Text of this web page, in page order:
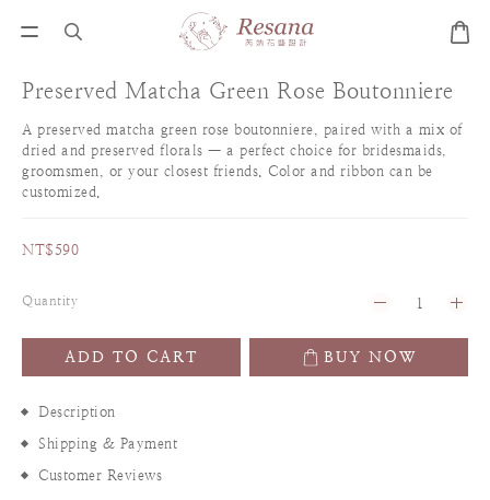
Preserved Matcha Green Rose Boutonniere
A preserved matcha green rose boutonniere, paired with a mix of
dried and preserved florals — a perfect choice for bridesmaids,
groomsmen, or your closest friends. Color and ribbon can be
customized.
NT$590
Quantity
ADD TO CART BUY NOW
Description
Shipping & Payment
Customer Reviews